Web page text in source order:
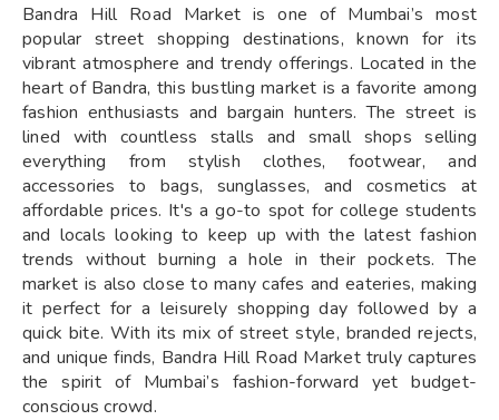
Bandra Hill Road Market is one of Mumbai’s most
popular street shopping destinations, known for its
vibrant atmosphere and trendy offerings. Located in the
heart of Bandra, this bustling market is a favorite among
fashion enthusiasts and bargain hunters. The street is
lined with countless stalls and small shops selling
everything from stylish clothes, footwear, and
accessories to bags, sunglasses, and cosmetics at
affordable prices. It's a go-to spot for college students
and locals looking to keep up with the latest fashion
trends without burning a hole in their pockets. The
market is also close to many cafes and eateries, making
it perfect for a leisurely shopping day followed by a
quick bite. With its mix of street style, branded rejects,
and unique finds, Bandra Hill Road Market truly captures
the spirit of Mumbai’s fashion-forward yet budget-
conscious crowd.